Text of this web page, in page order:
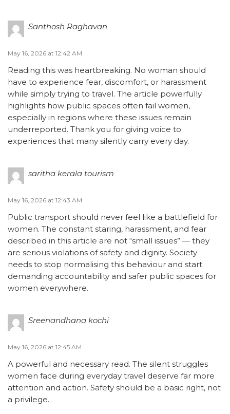
Santhosh Raghavan
May 16, 2026 at 12:42 AM
Reading this was heartbreaking. No woman should
have to experience fear, discomfort, or harassment
while simply trying to travel. The article powerfully
highlights how public spaces often fail women,
especially in regions where these issues remain
underreported. Thank you for giving voice to
experiences that many silently carry every day.
saritha kerala tourism
May 16, 2026 at 12:43 AM
Public transport should never feel like a battlefield for
women. The constant staring, harassment, and fear
described in this article are not “small issues” — they
are serious violations of safety and dignity. Society
needs to stop normalising this behaviour and start
demanding accountability and safer public spaces for
women everywhere.
Sreenandhana kochi
May 16, 2026 at 12:45 AM
A powerful and necessary read. The silent struggles
women face during everyday travel deserve far more
attention and action. Safety should be a basic right, not
a privilege.